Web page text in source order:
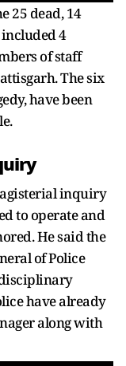
25 dead, 14
4
of staff
The six
have been
inquiry
to operate and
He said the
of Police
have already
along with